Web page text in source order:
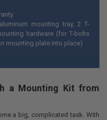
mounting tray, 2 T-
hardware (for T-bolts
mounting plate into place)
a Mounting Kit from
a big, complicated task. With